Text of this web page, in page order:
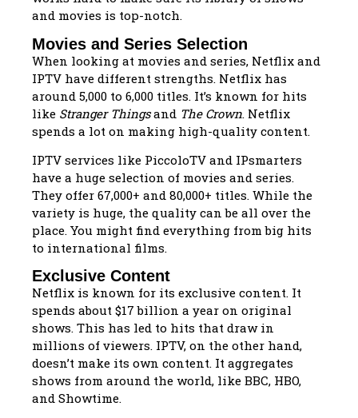
and movies is top-notch.
Movies and Series Selection
When looking at movies and series, Netflix and
IPTV have different strengths. Netflix has
around 5,000 to 6,000 titles. It’s known for hits
like Stranger Thingsand The Crown. Netflix
spends a lot on making high-quality content.
IPTV services like PiccoloTV and IPsmarters
have a huge selection of movies and series.
They offer 67,000+ and 80,000+ titles. While the
variety is huge, the quality can be all over the
place. You might find everything from big hits
to international films.
Exclusive Content
Netflix is known for its exclusive content. It
spends about $17 billion a year on original
shows. This has led to hits that draw in
millions of viewers. IPTV, on the other hand,
doesn’t make its own content. It aggregates
shows from around the world, like BBC, HBO,
and Showtime.